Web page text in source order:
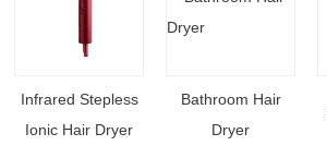
Infrared Stepless
Ionic Hair Dryer
Bathroom Hair
Dryer